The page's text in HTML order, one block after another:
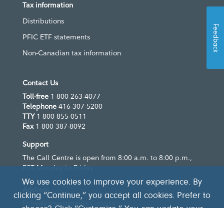
Tax information
Distributions
PFIC ETF statements
Non-Canadian tax information
Contact Us
Toll-free 1 800 263-4077
Telephone 416 307-5200
TTY 1 800 855-0511
Fax1 800 387-8092
Support
The Call Centre is open from 8:00 a.m. to 8:00 p.m.,
EST Monday to Friday
Address
Fidelity Investments Canada
We use cookies to improve your experience. By
clicking “Continue,” you accept all cookies. Prefer to
Feedback